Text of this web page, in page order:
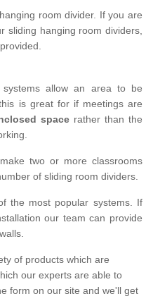
room divider. If you are
sliding hanging room dividers,
systems allow an area to be
is great for if meetings are
spacerather than the
two or more classrooms
of sliding room dividers.
the most popular systems. If
our team can provide
of products which are
our experts are able to
form on our site and we'll get